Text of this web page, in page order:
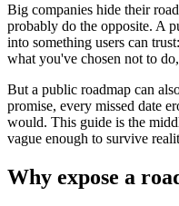
Big companies hide their
probably do the opposite. A
into something users can
what you've chosen not to
But a public roadmap can
promise, every missed date
would. This guide is the
vague enough to survive
Why expose a